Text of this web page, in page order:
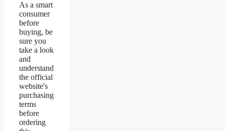
As a smart
consumer
before
buying, be
sure you
take a look
and
understand
the official
website's
purchasing
terms
before
ordering